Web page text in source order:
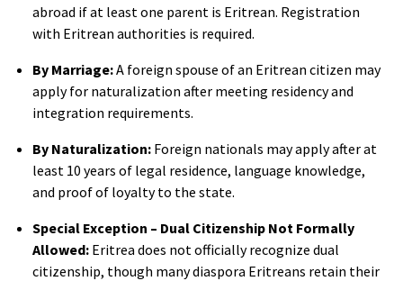
abroad if at least one parent is Eritrean. Registration
with Eritrean authorities is required.
By Marriage:A foreign spouse of an Eritrean citizen may
apply for naturalization after meeting residency and
integration requirements.
By Naturalization: Foreign nationals may apply after at
least 10 years of legal residence, language knowledge,
and proof of loyalty to the state.
Special Exception – Dual Citizenship Not Formally
Allowed: Eritrea does not officially recognize dual
citizenship, though many diaspora Eritreans retain their